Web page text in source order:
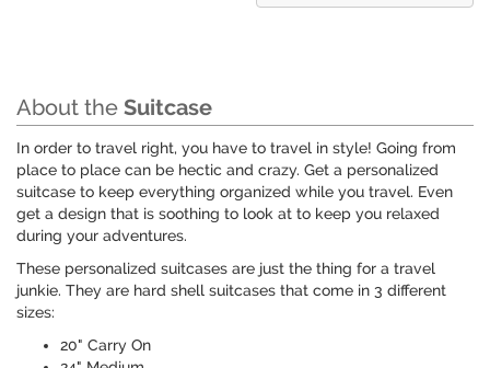
About the Suitcase
In order to travel right, you have to travel in style! Going from
place to place can be hectic and crazy. Get a personalized
suitcase to keep everything organized while you travel. Even
get a design that is soothing to look at to keep you relaxed
during your adventures.
These personalized suitcases are just the thing for a travel
junkie. They are hard shell suitcases that come in 3 different
sizes:
20" Carry On